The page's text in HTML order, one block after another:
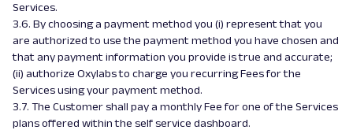
Services.
3.6. By choosing a payment method you (i) represent that you
are authorized to use the payment method you have chosen and
that any payment information you provide is true and accurate;
(ii) authorize Oxylabs to charge you recurring Fees for the
Services using your payment method.
3.7. The Customer shall pay a monthly Fee for one of the Services
plans offered within the self service dashboard.